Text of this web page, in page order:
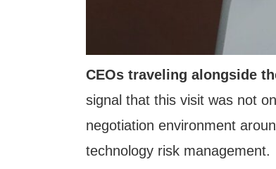
CEOs traveling alongside
signal that this visit was not
negotiation environment
technology risk management.